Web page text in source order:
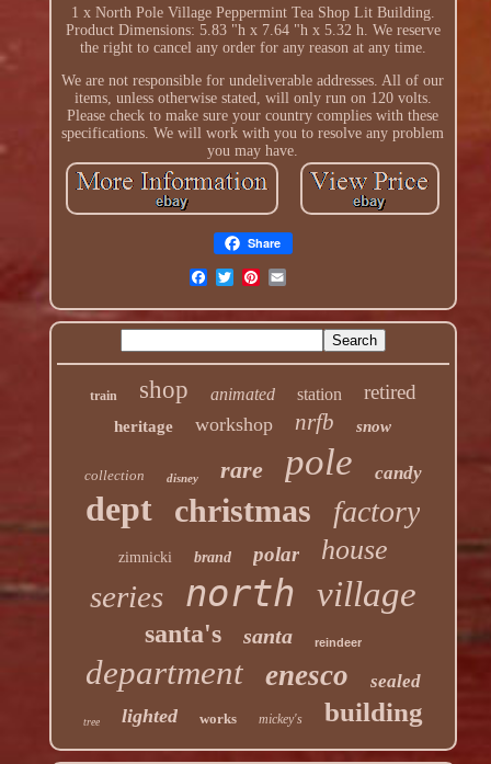
1 x North Pole Village Peppermint Tea Shop Lit Building.
Product Dimensions: 5.83 "h x 7.64 "h x 5.32 h. We reserve
the right to cancel any order for any reason at any time.
We are not responsible for undeliverable addresses. All of our
items, unless otherwise stated, will only run on 120 volts.
Please check to make sure your country complies with these
specifications. We will work with you to resolve any problem
you may have.
Share
train shop animated station retired
heritage workshop nrfb snow
collection disney rare pole candy
dept christmas factory
zimnicki brand polar house
series north village
santa's santa reindeer
department enesco sealed
tree lighted works mickey's building